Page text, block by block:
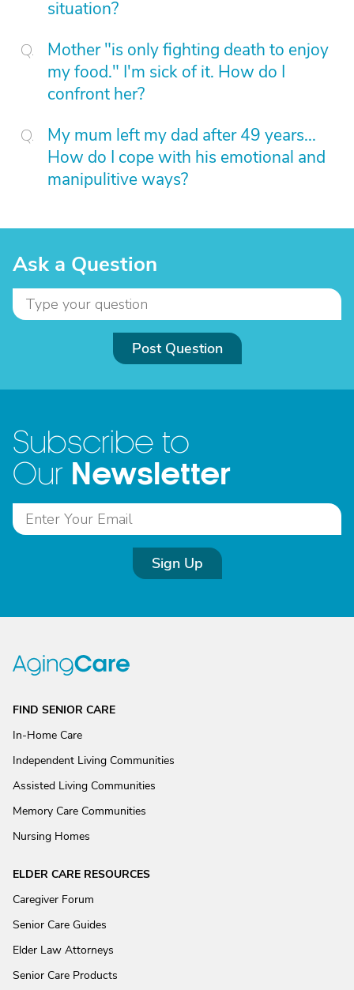
situation?
Mother "is only fighting death to enjoy
my food." I'm sick of it. How do I
confront her?
My mum left my dad after 49 years...
How do I cope with his emotional and
manipulitive ways?
Ask a Question
Post Question
Subscribe to
Our Newsletter
Sign Up
FIND SENIOR CARE
In-Home Care
Independent Living Communities
Assisted Living Communities
Memory Care Communities
Nursing Homes
ELDER CARE RESOURCES
Caregiver Forum
Senior Care Guides
Elder Law Attorneys
Senior Care Products